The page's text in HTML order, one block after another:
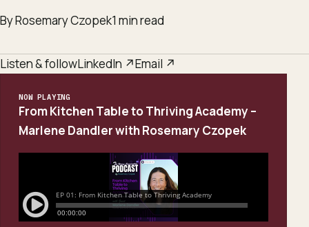
By Rosemary Czopek1 min read
Listen & followLinkedIn ↗Email ↗
NOW PLAYING
From Kitchen Table to Thriving Academy –
Marlene Dandler with Rosemary Czopek